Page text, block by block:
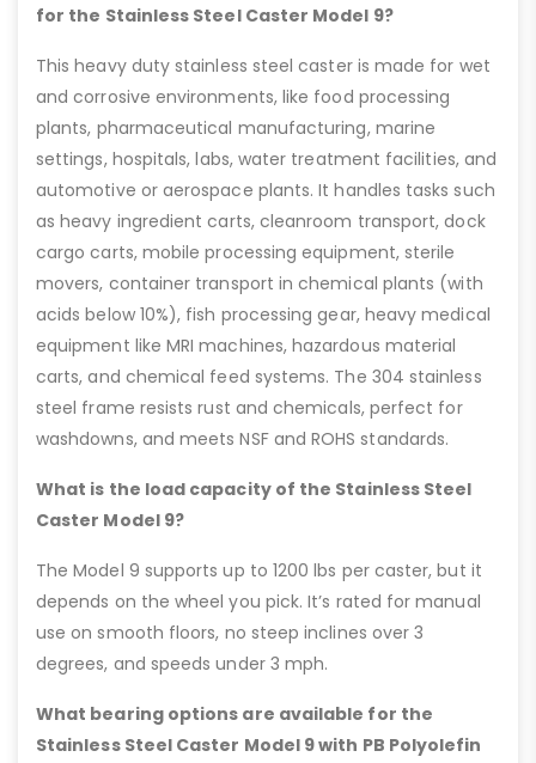
for the Stainless Steel Caster Model 9?
This heavy duty stainless steel caster is made for wet
and corrosive environments, like food processing
plants, pharmaceutical manufacturing, marine
settings, hospitals, labs, water treatment facilities, and
automotive or aerospace plants. It handles tasks such
as heavy ingredient carts, cleanroom transport, dock
cargo carts, mobile processing equipment, sterile
movers, container transport in chemical plants (with
acids below 10%), fish processing gear, heavy medical
equipment like MRI machines, hazardous material
carts, and chemical feed systems. The 304 stainless
steel frame resists rust and chemicals, perfect for
washdowns, and meets NSF and ROHS standards.
What is the load capacity of the Stainless Steel
Caster Model 9?
The Model 9 supports up to 1200 lbs per caster, but it
depends on the wheel you pick. It’s rated for manual
use on smooth floors, no steep inclines over 3
degrees, and speeds under 3 mph.
What bearing options are available for the
Stainless Steel Caster Model 9 with PB Polyolefin